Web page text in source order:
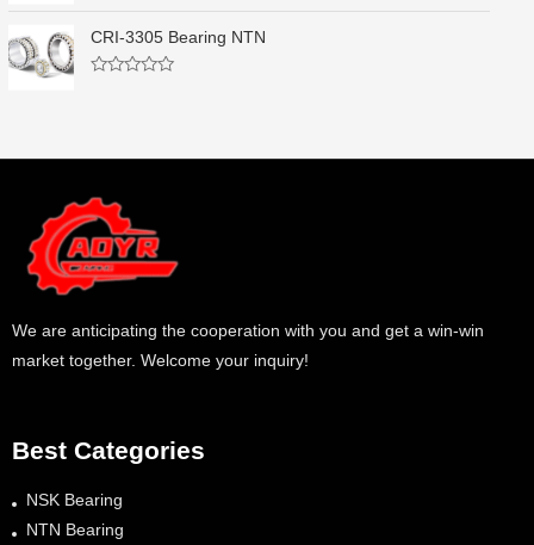
o
t
o
f
a
t
e
d
f
CRI-3305 Bearing NTN
0
u
t
o
f
5
We are anticipating the cooperation with you and get a win-win
market together. Welcome your inquiry!
Best Categories
NSK Bearing
NTN Bearing